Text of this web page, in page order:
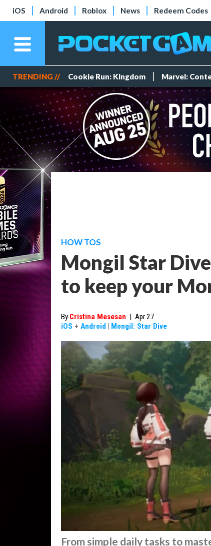
iOS Android Roblox News Redeem Codes
TRENDING // Cookie Run: Kingdom Marvel:
HOW TOS
Mongil Star
to keep your
By Cristina Mesesan | Apr 27
iOS + Android | Mongil: Star Dive
From simple daily tasks to